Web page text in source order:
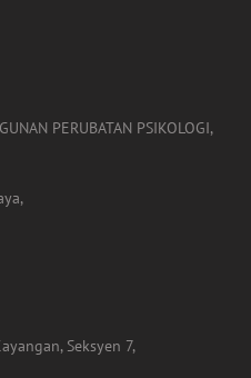
PERUBATAN PSIKOLOGI,